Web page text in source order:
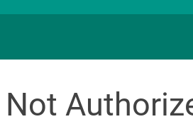
Not